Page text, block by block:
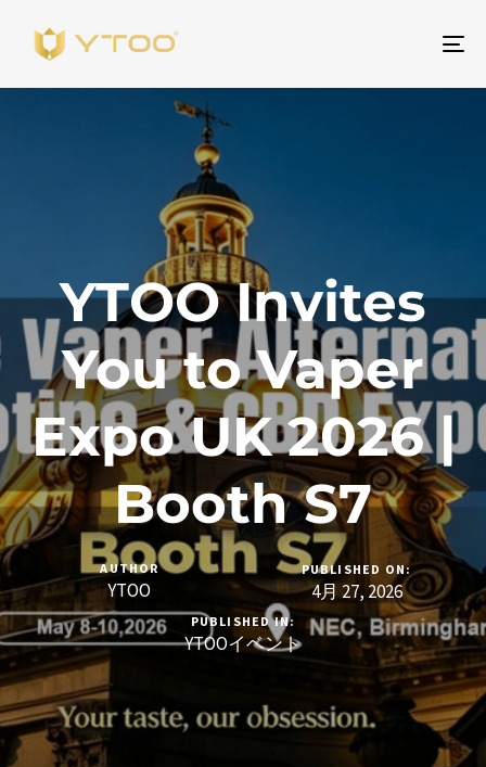
ト
グ
ン
YTOO Invites
You to Vaper
Expo UK 2026 |
Booth S7
AUTHOR
YTOO
PUBLISHED ON:
4月 27, 2026
PUBLISHED IN:
YTOOイベント